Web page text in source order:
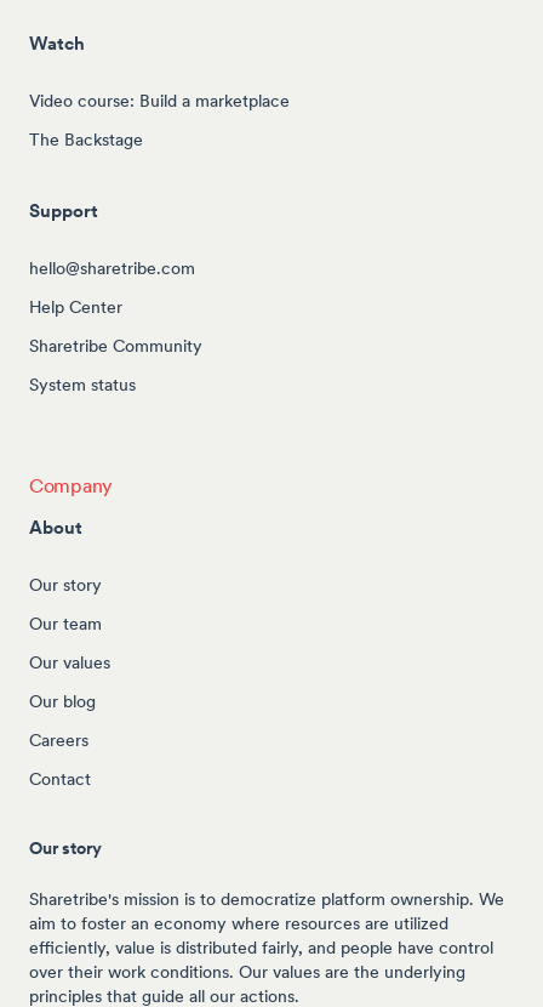
Watch
Video course: Build a marketplace
The Backstage
Support
hello@sharetribe.com
Help Center
Sharetribe Community
System status
Company
About
Our story
Our team
Our values
Our blog
Careers
Contact
Our story
Sharetribe's mission is to democratize platform ownership. We
aim to foster an economy where resources are utilized
efficiently, value is distributed fairly, and people have control
over their work conditions. Our values are the underlying
principles that guide all our actions.